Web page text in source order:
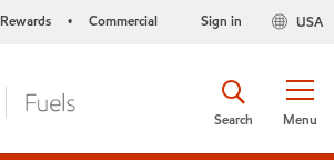
Rewards • Commercial USA
Sign in
Menu
Search